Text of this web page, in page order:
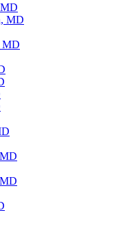
MD
MD